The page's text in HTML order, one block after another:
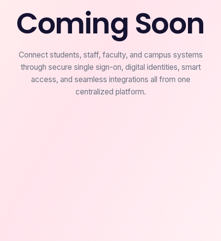
Coming Soon
Connect students, staff, faculty, and campus systems
through secure single sign-on, digital identities, smart
access, and seamless integrations all from one
centralized platform.